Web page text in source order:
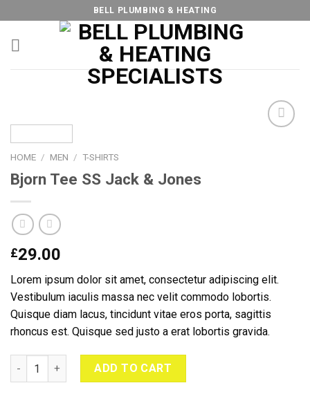
to
content
BELL PLUMBING & HEATING
HOME / MEN / T-SHIRTS
Bjorn Tee SS Jack & Jones
£29.00
Lorem ipsum dolor sit amet, consectetur adipiscing elit.
Vestibulum iaculis massa nec velit commodo lobortis.
Quisque diam lacus, tincidunt vitae eros porta, sagittis
rhoncus est. Quisque sed justo a erat lobortis gravida.
Bjorn Tee SS Jack & Jones quantity
ADD TO CART